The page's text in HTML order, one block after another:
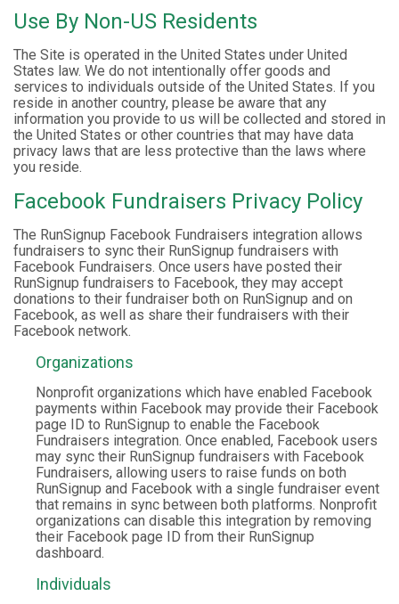
Use By Non-US Residents
The Site is operated in the United States under United
States law. We do not intentionally offer goods and
services to individuals outside of the United States. If you
reside in another country, please be aware that any
information you provide to us will be collected and stored in
the United States or other countries that may have data
privacy laws that are less protective than the laws where
you reside.
Facebook Fundraisers Privacy Policy
The RunSignup Facebook Fundraisers integration allows
fundraisers to sync their RunSignup fundraisers with
Facebook Fundraisers. Once users have posted their
RunSignup fundraisers to Facebook, they may accept
donations to their fundraiser both on RunSignup and on
Facebook, as well as share their fundraisers with their
Facebook network.
Organizations
Nonprofit organizations which have enabled Facebook
payments within Facebook may provide their Facebook
page ID to RunSignup to enable the Facebook
Fundraisers integration. Once enabled, Facebook users
may sync their RunSignup fundraisers with Facebook
Fundraisers, allowing users to raise funds on both
RunSignup and Facebook with a single fundraiser event
that remains in sync between both platforms. Nonprofit
organizations can disable this integration by removing
their Facebook page ID from their RunSignup
dashboard.
Individuals